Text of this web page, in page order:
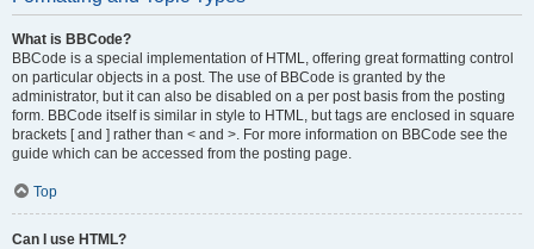
What is BBCode?
BBCode is a special implementation of HTML, offering great formatting control
on particular objects in a post. The use of BBCode is granted by the
administrator, but it can also be disabled on a per post basis from the posting
form. BBCode itself is similar in style to HTML, but tags are enclosed in square
brackets [ and ] rather than < and >. For more information on BBCode see the
guide which can be accessed from the posting page.
Top
Can I use HTML?